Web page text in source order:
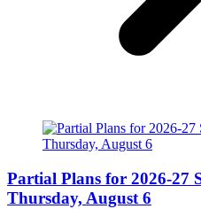
Partial Plans for 2026-27
Thursday, August 6